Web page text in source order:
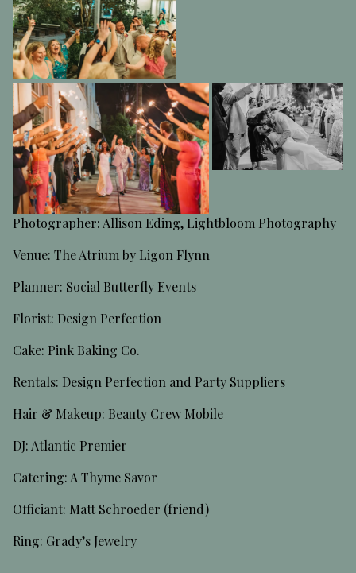
Photographer: Allison Eding, Lightbloom Photography
Venue: The Atrium by Ligon Flynn
Planner: Social Butterfly Events
Florist: Design Perfection
Cake: Pink Baking Co.
Rentals: Design Perfection and Party Suppliers
Hair & Makeup: Beauty Crew Mobile
DJ: Atlantic Premier
Catering: A Thyme Savor
Officiant: Matt Schroeder (friend)
Ring: Grady’s Jewelry